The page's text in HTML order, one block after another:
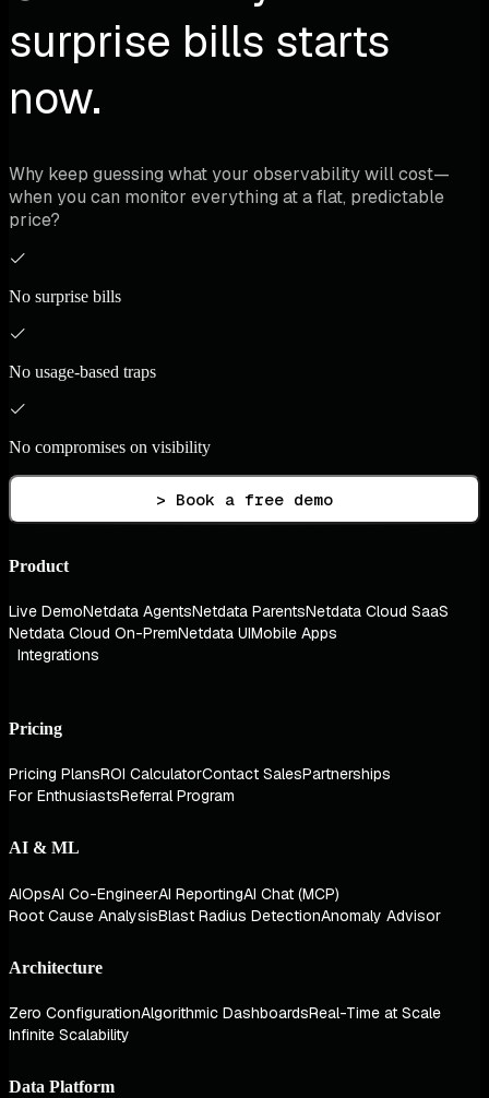
surprise bills starts
now.
Why keep guessing what your observability will cost—
when you can monitor everything at a flat, predictable
price?
No surprise bills
No usage-based traps
No compromises on visibility
> Book a free demo
Product
Live DemoNetdata AgentsNetdata ParentsNetdata Cloud SaaS
Netdata Cloud On-PremNetdata UIMobile Apps
Integrations
Pricing
Pricing PlansROI CalculatorContact SalesPartnerships
For EnthusiastsReferral Program
AI & ML
AIOpsAI Co-EngineerAI ReportingAI Chat (MCP)
Root Cause AnalysisBlast Radius DetectionAnomaly Advisor
Architecture
Zero ConfigurationAlgorithmic DashboardsReal-Time at Scale
Infinite Scalability
Data Platform